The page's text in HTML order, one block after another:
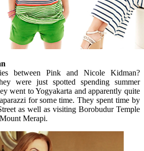
between Pink and Nicole Kidman?
were just spotted spending summer
went to Yogyakarta and apparently quite
for some time. They spent time by
as well as visiting Borobudur Temple
Merapi.